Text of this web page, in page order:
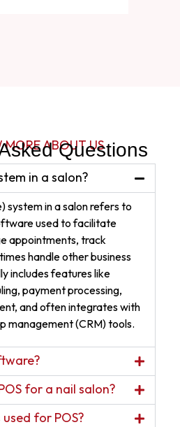
ABOUT US
Questions
in a salon?
system in a salon refers to
used to facilitate
appointments, track
handle other business
includes features like
payment processing,
and often integrates with
management (CRM) tools.
for a nail salon?
for POS?